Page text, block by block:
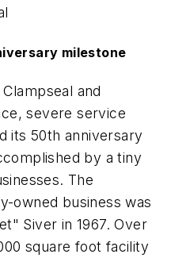
milestone
and
severe service
its 50th anniversary
by a tiny
The
owned business was
Siver in 1967. Over
square foot facility